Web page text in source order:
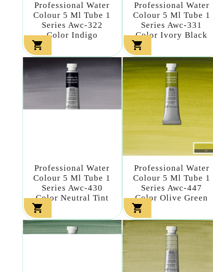
Professional Water
Colour 5 Ml Tube 1
Series Awc-322
Color Indigo

Professional Water
Colour 5 Ml Tube 1
Series Awc-331
Color Ivory Black

Professional Water
Colour 5 Ml Tube 1
Series Awc-430
Color Neutral Tint

Professional Water
Colour 5 Ml Tube 1
Series Awc-447
Color Olive Green
